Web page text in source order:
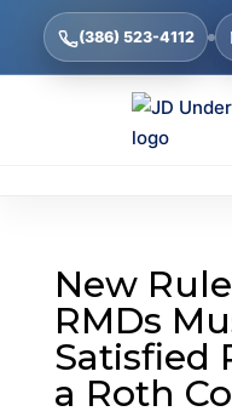
(386) 523-4112
New
RMDs
Satisfied
a Roth